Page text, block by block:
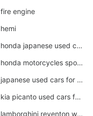
fire engine
hemi
honda japanese used cars under $1000
honda motorcycles sport bikes
japanese used cars for sale
kia picanto used cars for sale in gauteng
lamborghini reventon wallpaper